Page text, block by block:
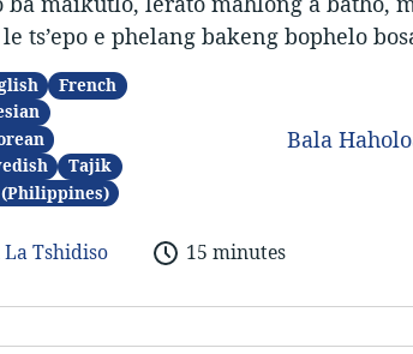
ts’epo e phelang bakeng bophelo
French
Tajik
Bala
Tshidiso 15 minutes